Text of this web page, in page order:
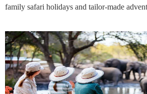
family safari holidays and tailor-made